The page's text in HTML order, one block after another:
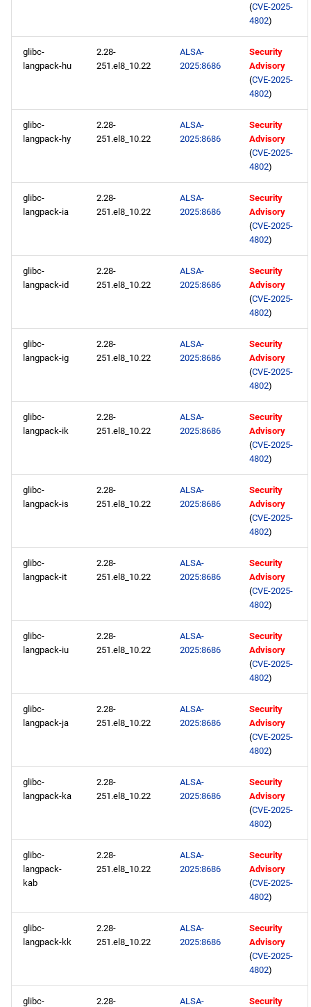
(CVE-2025-
4802)
glibc-
langpack-hu
2.28-
251.el8_10.22
ALSA-
2025:8686
Security
Advisory
(CVE-2025-
4802)
glibc-
langpack-hy
2.28-
251.el8_10.22
ALSA-
2025:8686
Security
Advisory
(CVE-2025-
4802)
glibc-
langpack-ia
2.28-
251.el8_10.22
ALSA-
2025:8686
Security
Advisory
(CVE-2025-
4802)
glibc-
langpack-id
2.28-
251.el8_10.22
ALSA-
2025:8686
Security
Advisory
(CVE-2025-
4802)
glibc-
langpack-ig
2.28-
251.el8_10.22
ALSA-
2025:8686
Security
Advisory
(CVE-2025-
4802)
glibc-
langpack-ik
2.28-
251.el8_10.22
ALSA-
2025:8686
Security
Advisory
(CVE-2025-
4802)
glibc-
langpack-is
2.28-
251.el8_10.22
ALSA-
2025:8686
Security
Advisory
(CVE-2025-
4802)
glibc-
langpack-it
2.28-
251.el8_10.22
ALSA-
2025:8686
Security
Advisory
(CVE-2025-
4802)
glibc-
langpack-iu
2.28-
251.el8_10.22
ALSA-
2025:8686
Security
Advisory
(CVE-2025-
4802)
glibc-
langpack-ja
2.28-
251.el8_10.22
ALSA-
2025:8686
Security
Advisory
(CVE-2025-
4802)
glibc-
langpack-ka
2.28-
251.el8_10.22
ALSA-
2025:8686
Security
Advisory
(CVE-2025-
4802)
glibc-
langpack-
kab
2.28-
251.el8_10.22
ALSA-
2025:8686
Security
Advisory
(CVE-2025-
4802)
glibc-
langpack-kk
2.28-
251.el8_10.22
ALSA-
2025:8686
Security
Advisory
(CVE-2025-
4802)
glibc-
2.28-
ALSA-
Security